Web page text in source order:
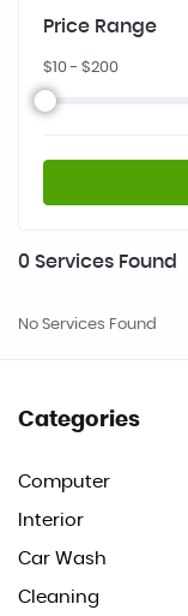
Price Range
$10- $200
0 Services Found
No Services Found
Categories
Computer
Interior
Car Wash
Cleaning